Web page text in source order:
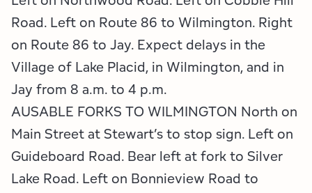
Road. Left on Route 86 to Wilmington. Right
on Route 86 to Jay. Expect delays in the
Village of Lake Placid, in Wilmington, and in
Jay from 8 a.m. to 4 p.m.
AUSABLE FORKS TO WILMINGTON North on
Main Street at Stewart’s to stop sign. Left on
Guideboard Road. Bear left at fork to Silver
Lake Road. Left on Bonnieview Road to